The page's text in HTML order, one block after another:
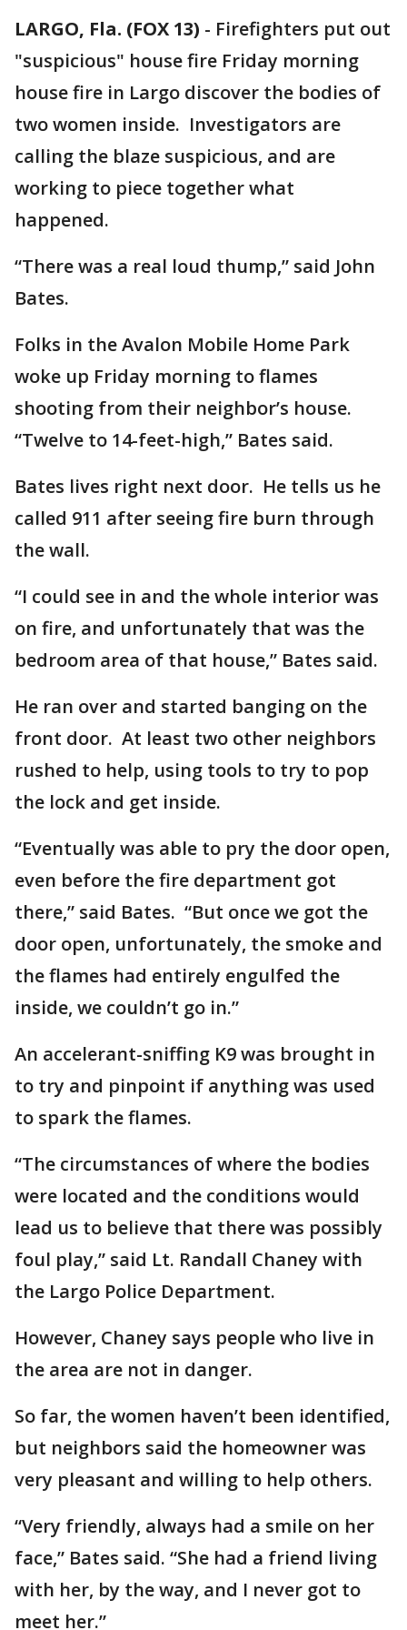
LARGO, Fla. (FOX 13) - Firefighters put out
"suspicious" house fire Friday morning
house fire in Largo discover the bodies of
two women inside. Investigators are
calling the blaze suspicious, and are
working to piece together what
happened.
“There was a real loud thump,” said John
Bates.
Folks in the Avalon Mobile Home Park
woke up Friday morning to flames
shooting from their neighbor’s house.
“Twelve to 14-feet-high,” Bates said.
Bates lives right next door. He tells us he
called 911 after seeing fire burn through
the wall.
“I could see in and the whole interior was
on fire, and unfortunately that was the
bedroom area of that house,” Bates said.
He ran over and started banging on the
front door. At least two other neighbors
rushed to help, using tools to try to pop
the lock and get inside.
“Eventually was able to pry the door open,
even before the fire department got
there,” said Bates. “But once we got the
door open, unfortunately, the smoke and
the flames had entirely engulfed the
inside, we couldn’t go in.”
An accelerant-sniffing K9 was brought in
to try and pinpoint if anything was used
to spark the flames.
“The circumstances of where the bodies
were located and the conditions would
lead us to believe that there was possibly
foul play,” said Lt. Randall Chaney with
the Largo Police Department.
However, Chaney says people who live in
the area are not in danger.
So far, the women haven’t been identified,
but neighbors said the homeowner was
very pleasant and willing to help others.
“Very friendly, always had a smile on her
face,” Bates said. “She had a friend living
with her, by the way, and I never got to
meet her.”